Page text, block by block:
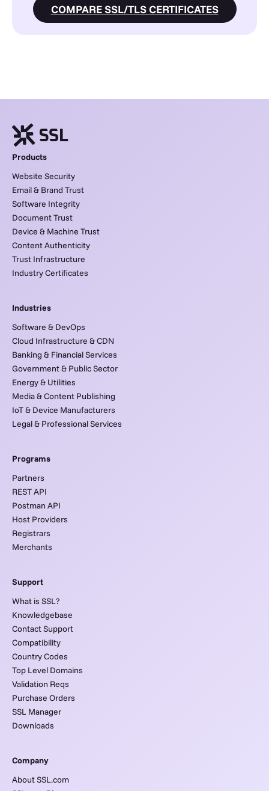
COMPARE SSL/TLS CERTIFICATES
Products
Website Security
Email & Brand Trust
Software Integrity
Document Trust
Device & Machine Trust
Content Authenticity
Trust Infrastructure
Industry Certificates
Industries
Software & DevOps
Cloud Infrastructure & CDN
Banking & Financial Services
Government & Public Sector
Energy & Utilities
Media & Content Publishing
IoT & Device Manufacturers
Legal & Professional Services
Programs
Partners
REST API
Postman API
Host Providers
Registrars
Merchants
Support
What is SSL?
Knowledgebase
Contact Support
Compatibility
Country Codes
Top Level Domains
Validation Reqs
Purchase Orders
SSL Manager
Downloads
Company
About SSL.com